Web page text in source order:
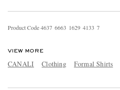
Product Code4637 6663 1629 4133 7
VIEW MORE
CANALI Clothing Formal Shirts